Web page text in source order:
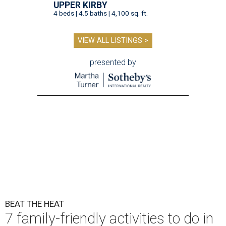
UPPER KIRBY
4 beds | 4.5 baths | 4,100 sq. ft.
VIEW ALL LISTINGS >
presented by
BEAT THE HEAT
7 family-friendly activities to do in